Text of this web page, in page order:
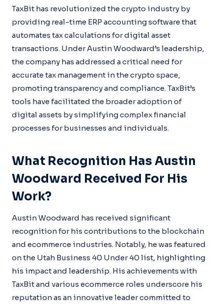
TaxBit has revolutionized the crypto industry by
providing real-time ERP accounting software that
automates tax calculations for digital asset
transactions. Under Austin Woodward’s leadership,
the company has addressed a critical need for
accurate tax management in the crypto space,
promoting transparency and compliance. TaxBit’s
tools have facilitated the broader adoption of
digital assets by simplifying complex financial
processes for businesses and individuals.
What Recognition Has Austin
Woodward Received For His
Work?
Austin Woodward has received significant
recognition for his contributions to the blockchain
and ecommerce industries. Notably, he was featured
on the Utah Business 40 Under 40 list, highlighting
his impact and leadership. His achievements with
TaxBit and various ecommerce roles underscore his
reputation as an innovative leader committed to